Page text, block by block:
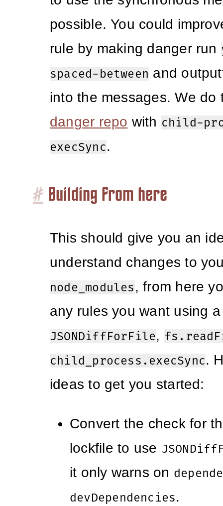
possible. You could
rule by making danger run
spaced-between and
into the messages. We do
danger repo with child-
execSync.
# Building from here
This should give you an
understand changes to
node_modules, from here
any rules you want using
JSONDiffForFile,
child_process.execSync.
ideas to get you started:
Convert the check for
lockfile to use
it only warns on
devDependencies.